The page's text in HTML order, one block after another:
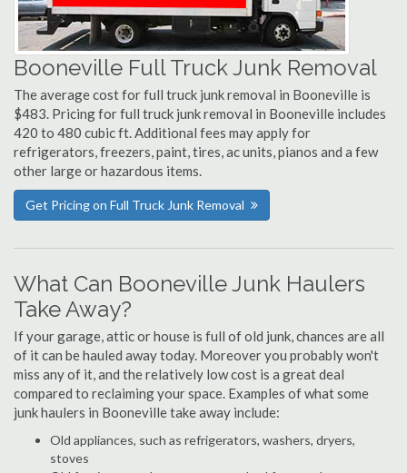
Booneville Full Truck Junk Removal
The average cost for full truck junk removal in Booneville is
$483. Pricing for full truck junk removal in Booneville includes
420 to 480 cubic ft. Additional fees may apply for
refrigerators, freezers, paint, tires, ac units, pianos and a few
other large or hazardous items.
Get Pricing on Full Truck Junk Removal
What Can Booneville Junk Haulers
Take Away?
If your garage, attic or house is full of old junk, chances are all
of it can be hauled away today. Moreover you probably won't
miss any of it, and the relatively low cost is a great deal
compared to reclaiming your space. Examples of what some
junk haulers in Booneville take away include:
Old appliances, such as refrigerators, washers, dryers,
stoves